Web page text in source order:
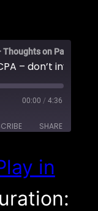
00:00 / 4:36
SHARE
in